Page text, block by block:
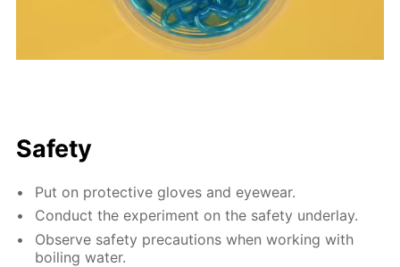
Safety
Put on protective gloves and eyewear.
Conduct the experiment on the safety underlay.
Observe safety precautions when working with
boiling water.